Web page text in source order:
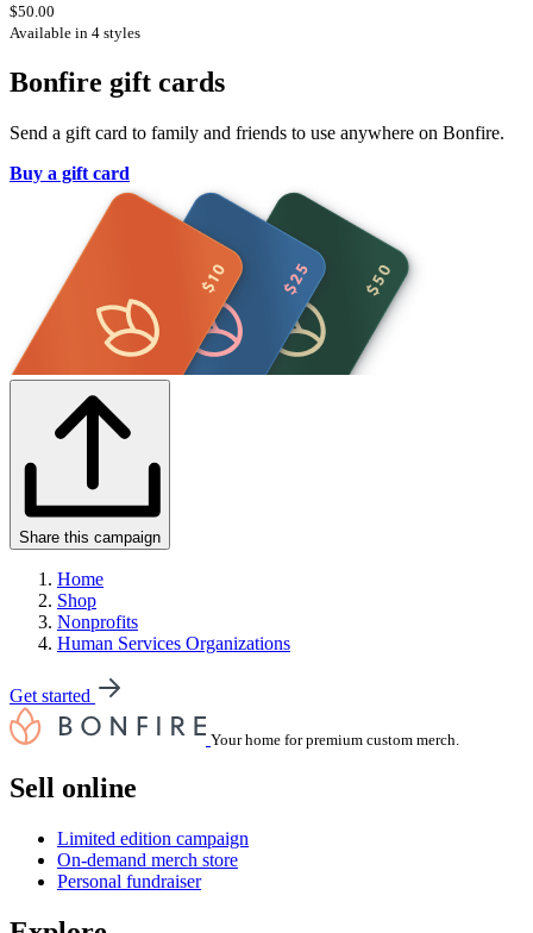
$50.00
Available in 4 styles
Bonfire gift cards
Send a gift card to family and friends to use anywhere on Bonfire.
Buy a gift card
Share this campaign
Home
Shop
Nonprofits
Human Services Organizations
Get started
Your home for premium custom merch.
Sell online
Limited edition campaign
On-demand merch store
Personal fundraiser